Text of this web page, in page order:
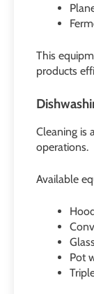
This
products
Cleaning is
operations.
Available
Pot